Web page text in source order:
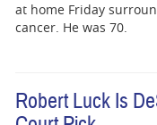
at home Friday
cancer. He was 70.
Robert Luck Is